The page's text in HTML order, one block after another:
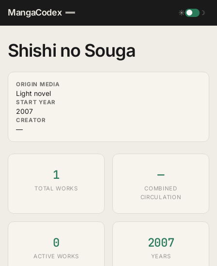
MangaCodex ☀ ☽
Shishi no Souga
ORIGIN MEDIA
Light novel
START YEAR
2007
CREATOR
—
1
TOTAL WORKS
—
COMBINED
CIRCULATION
0
ACTIVE WORKS
2007
YEARS